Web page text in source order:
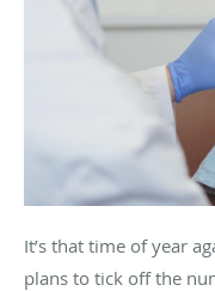
It’s that time of year
plans to tick off the